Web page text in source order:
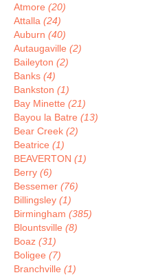
Atmore (20)
Attalla (24)
Auburn (40)
Autaugaville (2)
Baileyton (2)
Banks (4)
Bankston (1)
Bay Minette (21)
Bayou la Batre (13)
Bear Creek (2)
Beatrice (1)
BEAVERTON (1)
Berry (6)
Bessemer (76)
Billingsley (1)
Birmingham (385)
Blountsville (8)
Boaz (31)
Boligee (7)
Branchville (1)